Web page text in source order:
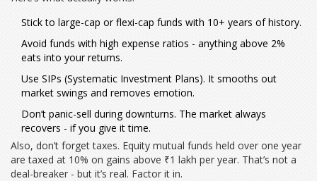
Stick to large-cap or flexi-cap funds with 10+ years of history.
Avoid funds with high expense ratios - anything above 2%
eats into your returns.
Use SIPs (Systematic Investment Plans). It smooths out
market swings and removes emotion.
Don’t panic-sell during downturns. The market always
recovers - if you give it time.
Also, don’t forget taxes. Equity mutual funds held over one year
are taxed at 10% on gains above ₹1 lakh per year. That’s not a
deal-breaker - but it’s real. Factor it in.